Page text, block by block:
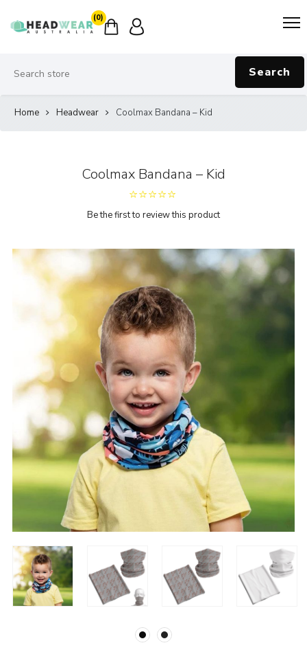
(0)
Search
Home Headwear Coolmax Bandana – Kid
Coolmax Bandana – Kid
Be the first to review this product